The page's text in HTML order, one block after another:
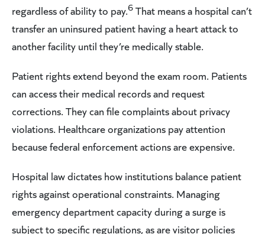
regardless of ability to pay.6 That means a hospital can’t
transfer an uninsured patient having a heart attack to
another facility until they’re medically stable.
Patient rights extend beyond the exam room. Patients
can access their medical records and request
corrections. They can file complaints about privacy
violations. Healthcare organizations pay attention
because federal enforcement actions are expensive.
Hospital law dictates how institutions balance patient
rights against operational constraints. Managing
emergency department capacity during a surge is
subject to specific regulations, as are visitor policies